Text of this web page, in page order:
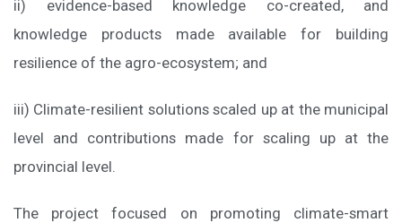
ii) evidence-based knowledge co-created, and
knowledge products made available for building
resilience of the agro-ecosystem; and
iii) Climate-resilient solutions scaled up at the municipal
level and contributions made for scaling up at the
provincial level.
The project focused on promoting climate-smart